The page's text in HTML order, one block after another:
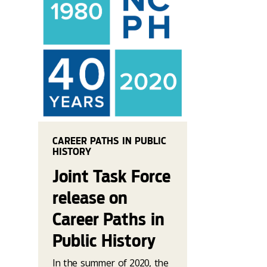
CAREER PATHS IN PUBLIC
HISTORY
Joint Task Force
release on
Career Paths in
Public History
In the summer of 2020, the